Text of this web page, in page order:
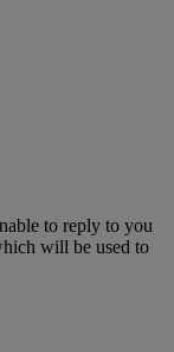
to reply to you
will be used to